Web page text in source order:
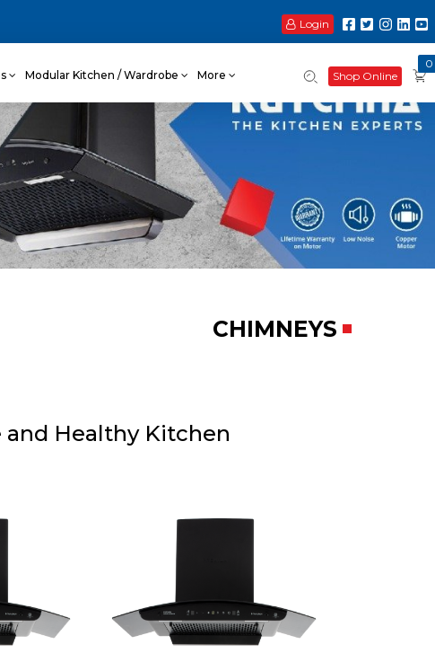
Login
Modular Kitchen / Wardrobe More Shop Online
0
CHIMNEYS
and Healthy Kitchen